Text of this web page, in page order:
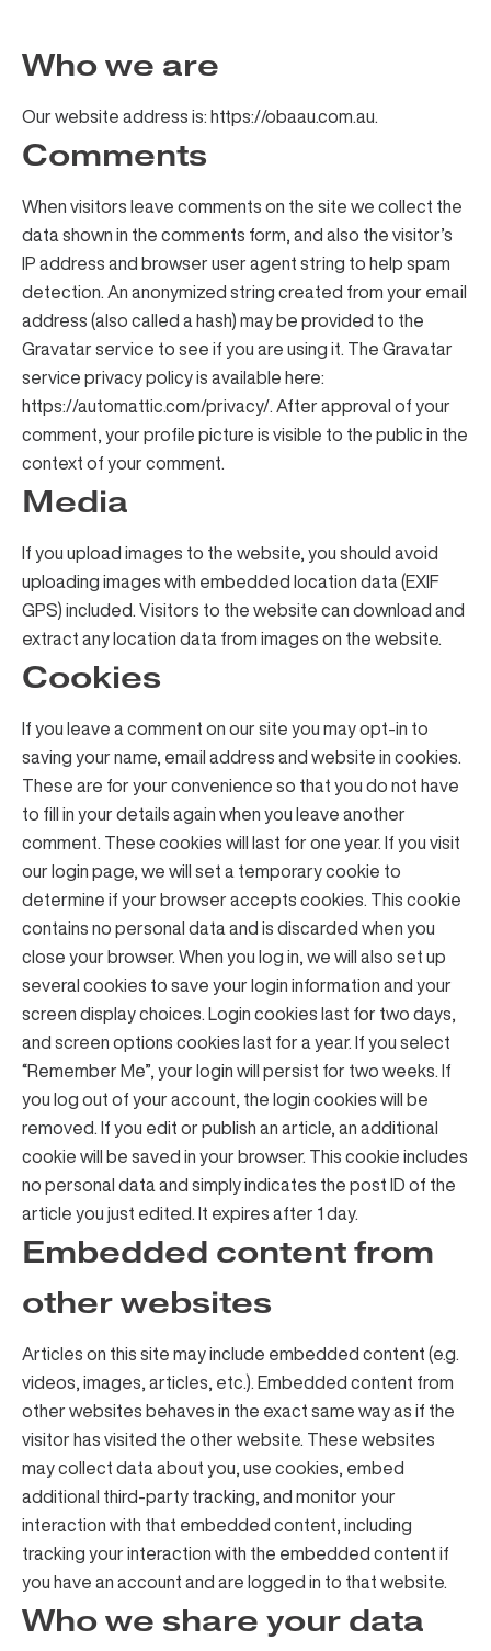
Who we are
Our website address is: https://obaau.com.au.
Comments
When visitors leave comments on the site we collect the
data shown in the comments form, and also the visitor’s
IP address and browser user agent string to help spam
detection. An anonymized string created from your email
address (also called a hash) may be provided to the
Gravatar service to see if you are using it. The Gravatar
service privacy policy is available here:
https://automattic.com/privacy/. After approval of your
comment, your profile picture is visible to the public in the
context of your comment.
Media
If you upload images to the website, you should avoid
uploading images with embedded location data (EXIF
GPS) included. Visitors to the website can download and
extract any location data from images on the website.
Cookies
If you leave a comment on our site you may opt-in to
saving your name, email address and website in cookies.
These are for your convenience so that you do not have
to fill in your details again when you leave another
comment. These cookies will last for one year. If you visit
our login page, we will set a temporary cookie to
determine if your browser accepts cookies. This cookie
contains no personal data and is discarded when you
close your browser. When you log in, we will also set up
several cookies to save your login information and your
screen display choices. Login cookies last for two days,
and screen options cookies last for a year. If you select
“Remember Me”, your login will persist for two weeks. If
you log out of your account, the login cookies will be
removed. If you edit or publish an article, an additional
cookie will be saved in your browser. This cookie includes
no personal data and simply indicates the post ID of the
article you just edited. It expires after 1 day.
Embedded content from
other websites
Articles on this site may include embedded content (e.g.
videos, images, articles, etc.). Embedded content from
other websites behaves in the exact same way as if the
visitor has visited the other website. These websites
may collect data about you, use cookies, embed
additional third-party tracking, and monitor your
interaction with that embedded content, including
tracking your interaction with the embedded content if
you have an account and are logged in to that website.
Who we share your data